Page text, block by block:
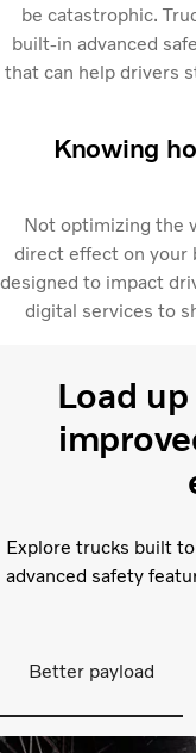
be catastrophic.
built-in advanced
that can help drivers
Knowing
Not optimizing the
direct effect on your
designed to impact
digital services to
Load
Explore trucks built
advanced safety
Better payload